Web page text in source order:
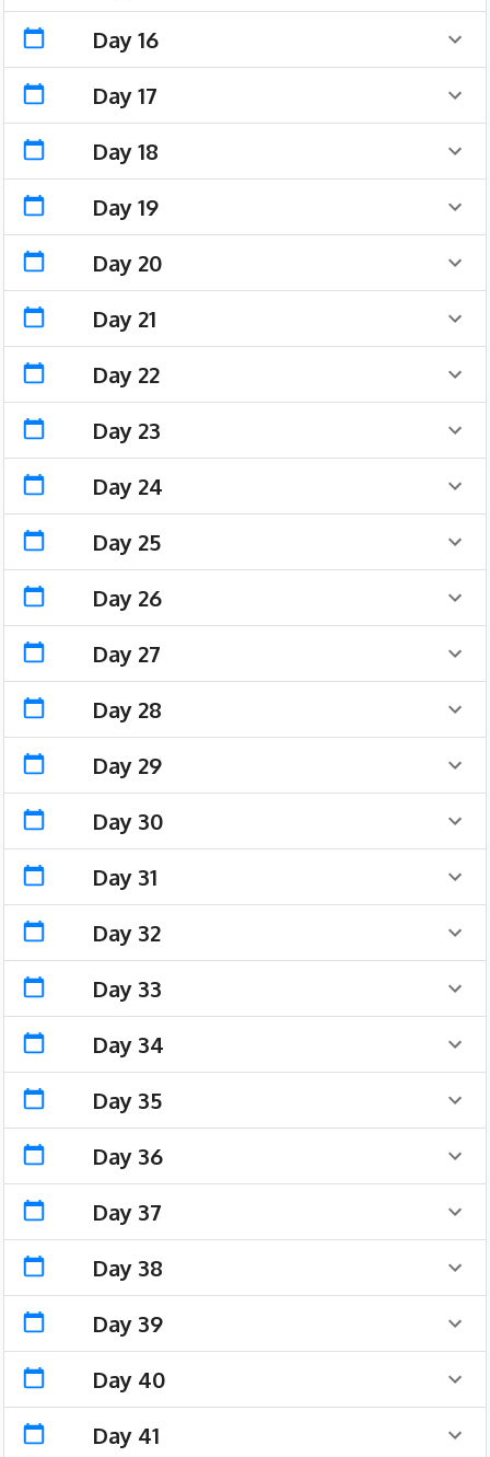
Day 16
Day 17
Day 18
Day 19
Day 20
Day 21
Day 22
Day 23
Day 24
Day 25
Day 26
Day 27
Day 28
Day 29
Day 30
Day 31
Day 32
Day 33
Day 34
Day 35
Day 36
Day 37
Day 38
Day 39
Day 40
Day 41